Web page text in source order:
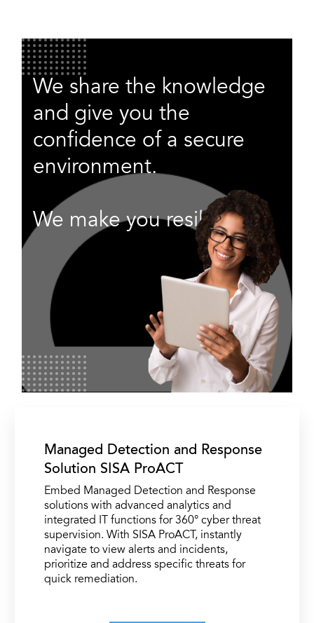
We share the knowledge
and give you the
confidence of a secure
environment.
We make you resilient.
Managed Detection and Response
Solution SISA ProACT
Embed Managed Detection and Response
solutions with advanced analytics and
integrated IT functions for 360° cyber threat
supervision. With SISA ProACT, instantly
navigate to view alerts and incidents,
prioritize and address specific threats for
quick remediation.